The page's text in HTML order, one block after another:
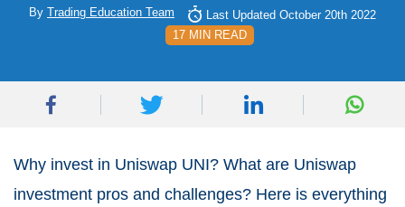
By Trading Education Team
Last Updated October 20th 2022
17 MIN READ
Why invest in Uniswap UNI? What are Uniswap
investment pros and challenges? Here is everything